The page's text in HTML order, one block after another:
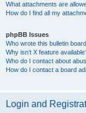
What attachments are
How do I find all my
phpBB Issues
Who wrote this bulletin
Why isn’t X feature
Who do I contact about
How do I contact a board
Login and